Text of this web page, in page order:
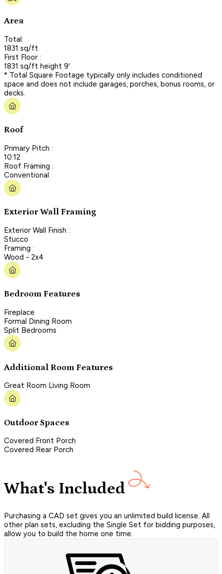
Area
Total:
1831 sq/ft
First Floor :
1831 sq/ft height 9'
* Total Square Footage typically only includes conditioned
space and does not include garages, porches, bonus rooms, or
decks.
Roof
Primary Pitch :
10:12
Roof Framing :
Conventional
Exterior Wall Framing
Exterior Wall Finish :
Stucco
Framing :
Wood - 2x4
Bedroom Features
Fireplace
Formal Dining Room
Split Bedrooms
Additional Room Features
Great Room Living Room
Outdoor Spaces
Covered Front Porch
Covered Rear Porch
What's Included
Purchasing a CAD set gives you an unlimited build license. All
other plan sets, excluding the Single Set for bidding purposes,
allow you to build the home one time.